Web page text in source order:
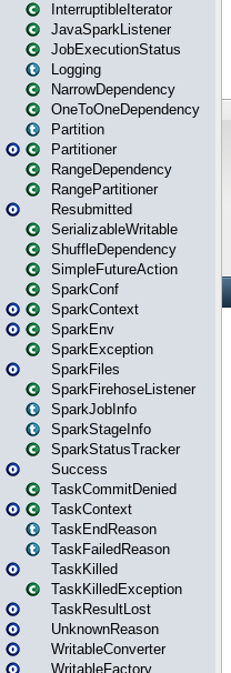
InterruptibleIterator
JavaSparkListener
JobExecutionStatus
Logging
NarrowDependency
OneToOneDependency
Partition
Partitioner
RangeDependency
RangePartitioner
Resubmitted
SerializableWritable
ShuffleDependency
SimpleFutureAction
SparkConf
SparkContext
SparkEnv
SparkException
SparkFiles
SparkFirehoseListener
SparkJobInfo
SparkStageInfo
SparkStatusTracker
Success
TaskCommitDenied
TaskContext
TaskEndReason
TaskFailedReason
TaskKilled
TaskKilledException
TaskResultLost
UnknownReason
WritableConverter
WritableFactory